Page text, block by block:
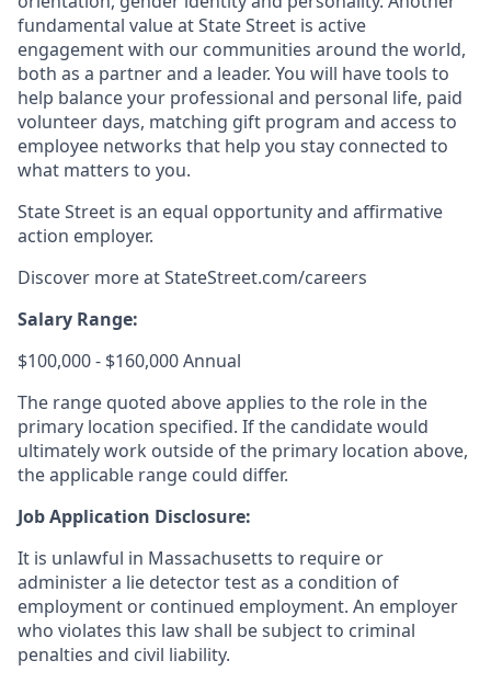
fundamental value at State Street is active
engagement with our communities around the world,
both as a partner and a leader. You will have tools to
help balance your professional and personal life, paid
volunteer days, matching gift program and access to
employee networks that help you stay connected to
what matters to you.
State Street is an equal opportunity and affirmative
action employer.
Discover more atStateStreet.com/careers
Salary Range:
$100,000 - $160,000 Annual
The range quoted above applies to the role in the
primary location specified. If the candidate would
ultimately work outside of the primary location above,
the applicable range could differ.
Job Application Disclosure:
It is unlawful in Massachusetts to require or
administer a lie detector test as a condition of
employment or continued employment. An employer
who violates this law shall be subject to criminal
penalties and civil liability.